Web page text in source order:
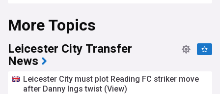
More Topics
Leicester City Transfer
News
Leicester City must plot Reading FC striker move
after Danny Ings twist (View)